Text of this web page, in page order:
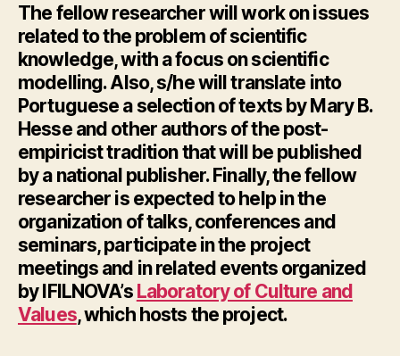
The fellow researcher will work on issues
related to the problem of scientific
knowledge, with a focus on scientific
modelling. Also, s/he will translate into
Portuguese a selection of texts by Mary B.
Hesse and other authors of the post-
empiricist tradition that will be published
by a national publisher. Finally, the fellow
researcher is expected to help in the
organization of talks, conferences and
seminars, participate in the project
meetings and in related events organized
by IFILNOVA’s Laboratory of Culture and
Values, which hosts the project.